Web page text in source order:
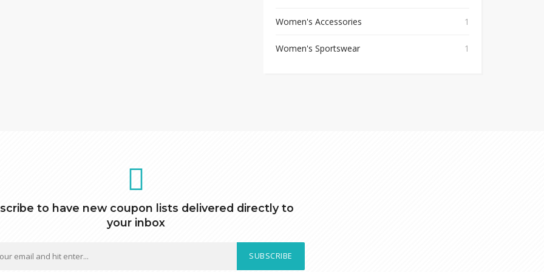
Women's Accessories 1
Women's Sportswear 1
to have new coupon lists delivered directly to
your inbox
SUBSCRIBE